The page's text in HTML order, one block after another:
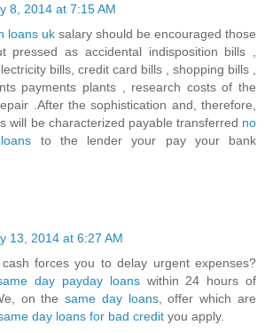
8, 2014 at 7:15 AM
loans uk salary should be encouraged those
pressed as accidental indisposition bills ,
bills, credit card bills , shopping bills ,
payments plants , research costs of the
.After the sophistication and, therefore,
will be characterized payable transferred no
to the lender your pay your bank
13, 2014 at 6:27 AM
forces you to delay urgent expenses?
day payday loanswithin 24 hours of
on thesame day loans, offer which are
day loans for bad credit you apply.